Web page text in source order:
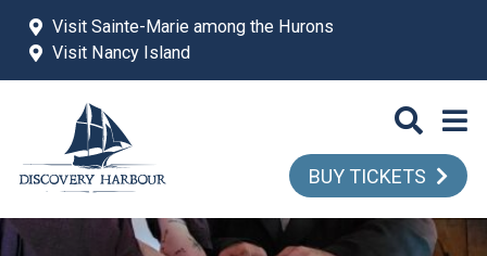
Skip to main content
Visit Sainte-Marie among the Hurons
Visit Nancy Island
BUY TICKETS